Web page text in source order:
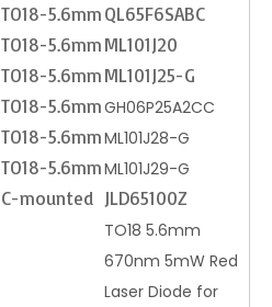
TO18-5.6mmQL65F6SABC
TO18-5.6mmML101J20
TO18-5.6mmML101J25-G
TO18-5.6mmGH06P25A2CC
TO18-5.6mmML101J28-G
TO18-5.6mmML101J29-G
C-mounted JLD65100Z
TO18 5.6mm
670nm 5mW Red
Laser Diode for